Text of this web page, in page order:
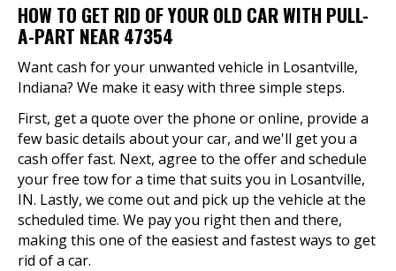
HOW TO GET RID OF YOUR OLD CAR WITH PULL-
A-PART NEAR 47354
Want cash for your unwanted vehicle in Losantville,
Indiana? We make it easy with three simple steps.
First, get a quote over the phone or online, provide a
few basic details about your car, and we'll get you a
cash offer fast. Next, agree to the offer and schedule
your free tow for a time that suits you in Losantville,
IN. Lastly, we come out and pick up the vehicle at the
scheduled time. We pay you right then and there,
making this one of the easiest and fastest ways to get
rid of a car.